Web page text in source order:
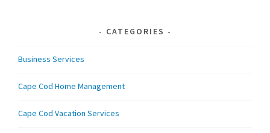
CATEGORIES
Business Services
Cape Cod Home Management
Cape Cod Vacation Services